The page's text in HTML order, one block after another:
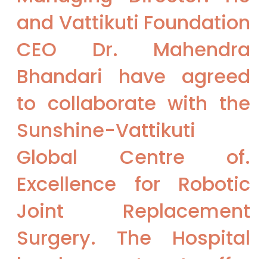
and Vattikuti Foundation
CEO Dr. Mahendra
Bhandari have agreed
to collaborate with the
Sunshine-Vattikuti
Global Centre of.
Excellence for Robotic
Joint Replacement
Surgery. The Hospital